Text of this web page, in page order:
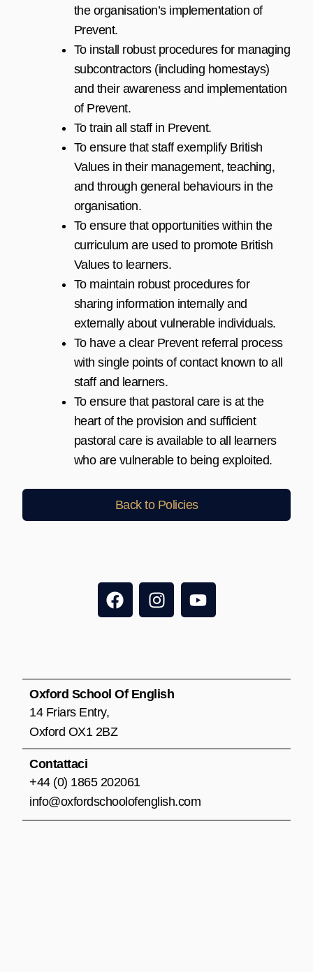
the organisation’s implementation of
Prevent.
To install robust procedures for managing
subcontractors (including homestays)
and their awareness and implementation
of Prevent.
To train all staff in Prevent.
To ensure that staff exemplify British
Values in their management, teaching,
and through general behaviours in the
organisation.
To ensure that opportunities within the
curriculum are used to promote British
Values to learners.
To maintain robust procedures for
sharing information internally and
externally about vulnerable individuals.
To have a clear Prevent referral process
with single points of contact known to all
staff and learners.
To ensure that pastoral care is at the
heart of the provision and sufficient
pastoral care is available to all learners
who are vulnerable to being exploited.
Back to Policies
F
a
o
o
I
n
g
r
Y
o
b
Oxford School Of English
14 Friars Entry,
Oxford OX1 2BZ
Contattaci
+44 (0) 1865 202061
info@oxfordschoolofenglish.com